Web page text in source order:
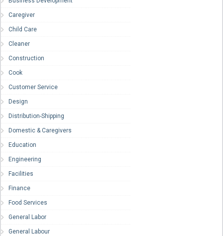
Caregiver
Child Care
Cleaner
Construction
Cook
Customer Service
Design
Distribution-Shipping
Domestic & Caregivers
Education
Engineering
Facilities
Finance
Food Services
General Labor
General Labour